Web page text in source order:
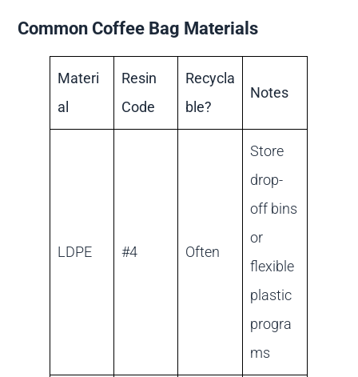
Common Coffee Bag Materials
Materi
al
Resin
Code
Recycla
ble?
Notes
LDPE #4 Often
Store
drop-
off bins
or
flexible
plastic
progra
ms